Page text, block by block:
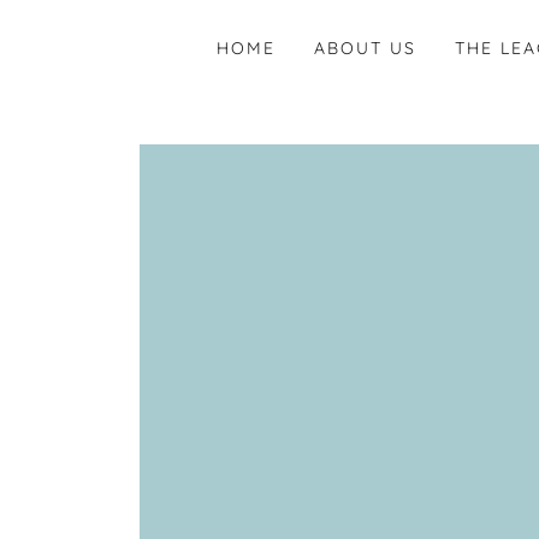
HOME ABOUT US THE